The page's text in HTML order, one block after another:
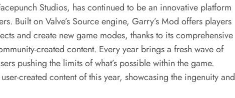
Studios, has continued to be an innovative platform
Built on Valve’s Source engine, Garry’s Mod offers players
and create new game modes, thanks to its comprehensive
created content. Every year brings a fresh wave of
pushing the limits of what’s possible within the game.
created content of this year, showcasing the ingenuity and